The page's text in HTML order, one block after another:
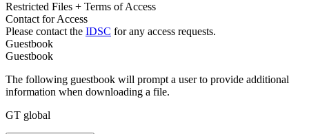
Restricted Files + Terms of Access
Contact for Access
Please contact the IDSC for any access requests.
Guestbook
Guestbook
The following guestbook will prompt a user to provide additional
information when downloading a file.
GT global